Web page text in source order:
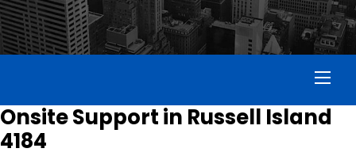
Onsite Support in Russell Island
4184